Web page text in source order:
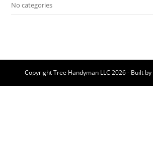
No categories
Copyright Tree Handyman LLC 2026 - Built by